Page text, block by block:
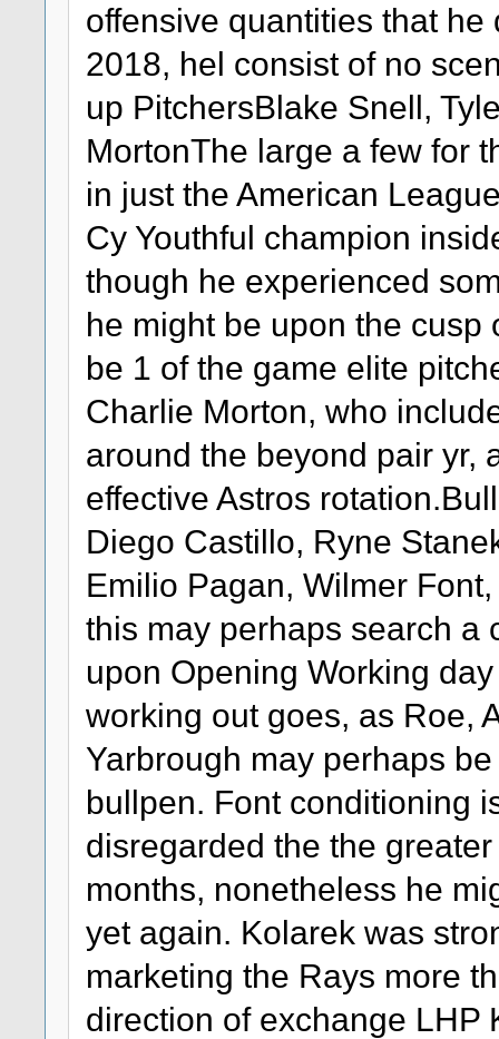
offensive quantities that
2018, hel consist of no
up PitchersBlake Snell,
MortonThe large a few for
in just the American
Cy Youthful champion
though he experienced
he might be upon the
be 1 of the game elite
Charlie Morton, who
around the beyond pair yr,
effective Astros
Diego Castillo, Ryne
Emilio Pagan, Wilmer
this may perhaps search a
upon Opening Working
working out goes, as Roe,
Yarbrough may perhaps
bullpen. Font conditioning
disregarded the the
months, nonetheless he
yet again. Kolarek was
marketing the Rays more
direction of exchange LHP